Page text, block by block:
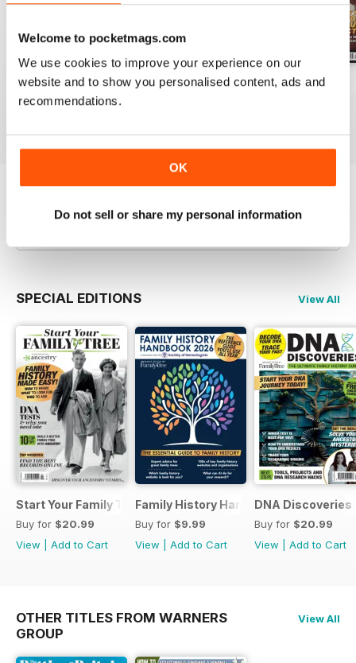
Welcome to pocketmags.com
We use cookies to improve your experience on our
website and to show you personalised content, ads and
recommendations.
OK
Do not sell or share my personal information
July 2026
Buy for$9.99
June 2026 May 2026
SPECIAL EDITIONS View All
Start Your Family Tree
Buy for $20.99
View
Add to Cart
Family History Handbook 2026 – 10th
Buy for $9.99
View
Add to Cart
DNA Discoveries
Buy for $20.99
View
Add to Cart
OTHER TITLES FROM WARNERS
GROUP
View All